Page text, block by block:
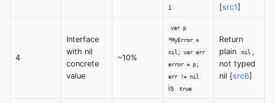
1
[src1]
4
Interface
with nil
concrete
value
~10%
var p
*MyError =
nil; var err
error = p;
err != nil
is true
Return
plain
nil
,
not typed
nil [src6]